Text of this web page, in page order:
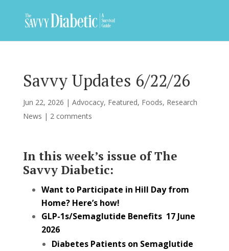
Savvy Updates 6/22/26
Jun 22, 2026 | Advocacy, Featured, Foods, Research
News | 2 comments
In this week’s issue of The
Savvy Diabetic:
Want to Participate in Hill Day from
Home? Here’s how!
GLP-1s/Semaglutide Benefits 17 June
2026
Diabetes Patients on Semaglutide